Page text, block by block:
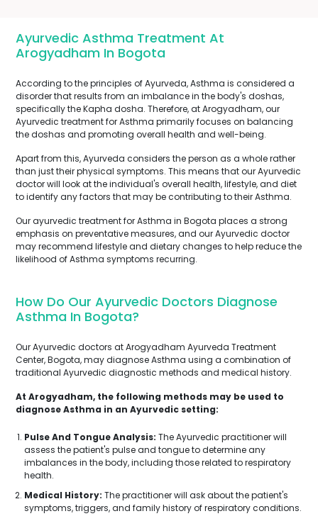
Ayurvedic Asthma Treatment At
Arogyadham In Bogota
According to the principles of Ayurveda, Asthma is considered a
disorder that results from an imbalance in the body's doshas,
specifically the Kapha dosha. Therefore, at Arogyadham, our
Ayurvedic treatment for Asthma primarily focuses on balancing
the doshas and promoting overall health and well-being.
Apart from this, Ayurveda considers the person as a whole rather
than just their physical symptoms. This means that our Ayurvedic
doctor will look at the individual's overall health, lifestyle, and diet
to identify any factors that may be contributing to their Asthma.
Our ayurvedic treatment for Asthma in Bogota places a strong
emphasis on preventative measures, and our Ayurvedic doctor
may recommend lifestyle and dietary changes to help reduce the
likelihood of Asthma symptoms recurring.
How Do Our Ayurvedic Doctors Diagnose
Asthma In Bogota?
Our Ayurvedic doctors at Arogyadham Ayurveda Treatment
Center, Bogota, may diagnose Asthma using a combination of
traditional Ayurvedic diagnostic methods and medical history.
At Arogyadham, the following methods may be used to
diagnose Asthma in an Ayurvedic setting:
Pulse And Tongue Analysis: The Ayurvedic practitioner will
assess the patient's pulse and tongue to determine any
imbalances in the body, including those related to respiratory
health.
Medical History: The practitioner will ask about the patient's
symptoms, triggers, and family history of respiratory conditions.